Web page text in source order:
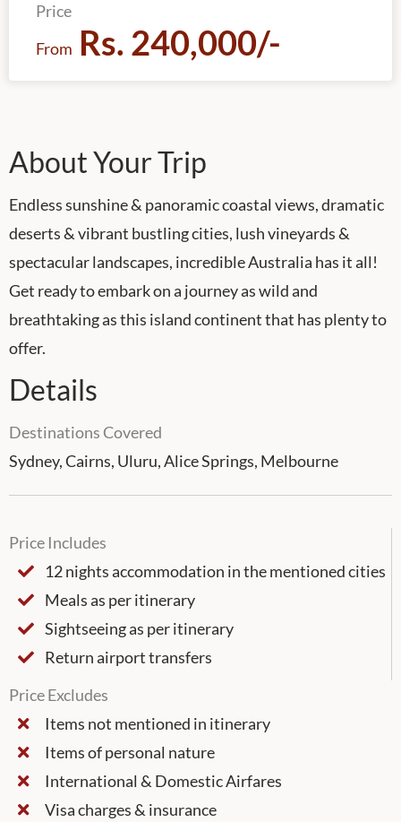
About Your Trip
Endless sunshine & panoramic coastal views, dramatic
deserts & vibrant bustling cities, lush vineyards &
spectacular landscapes, incredible Australia has it all!
Get ready to embark on a journey as wild and
breathtaking as this island continent that has plenty to
offer.
Details
Destinations Covered
Sydney, Cairns, Uluru, Alice Springs, Melbourne
Price Includes
12 nights accommodation in the mentioned cities
Meals as per itinerary
Sightseeing as per itinerary
Return airport transfers
Price Excludes
Items not mentioned in itinerary
Items of personal nature
International & Domestic Airfares
Visa charges & insurance
Price
From Rs. 240,000/-